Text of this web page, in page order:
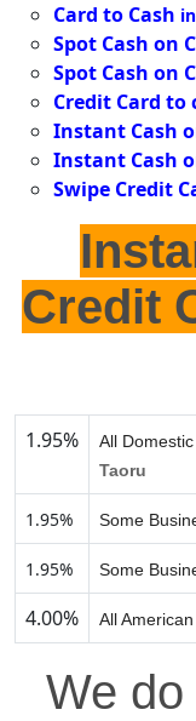
Card to Cash
Spot Cash on
Spot Cash on
Credit Card to
Instant Cash
Instant Cash
Swipe Credit
Credit
1.95%
All
Taoru
1.95% Some
1.95% Some
4.00% All
We do